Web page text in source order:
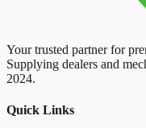
Your trusted partner for
Supplying dealers and
2024.
Quick Links